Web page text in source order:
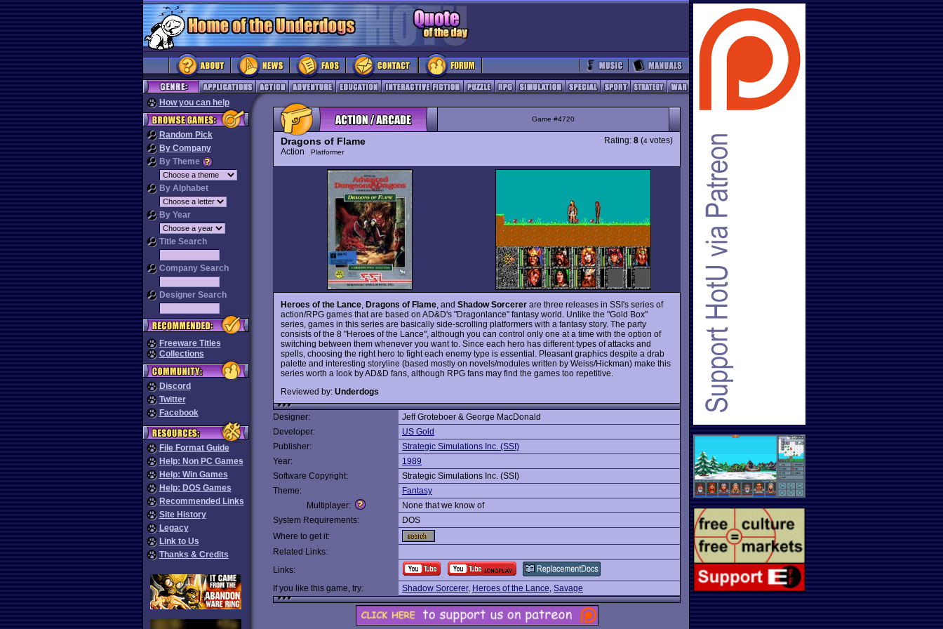
How you can help
Random Pick
By Company
By Theme
By Alphabet
By Year
Title Search
Company Search
Designer Search
Freeware Titles
Collections
Discord
Twitter
Facebook
File Format Guide
Help: Non PC Games
Help: Win Games
Help: DOS Games
Recommended Links
Site History
Legacy
Link to Us
Thanks & Credits
Game #4720
Dragons of Flame
Action Platformer
Rating: 8 (4 votes)
Heroes of the Lance Dragons of Flame , and Shadow Sorcerer are three releases in SSI's series of
action/RPG games that are based on AD&D's "Dragonlance" fantasy world. Unlike the "Gold Box"
series, games in this series are basically side-scrolling platformers with a fantasy story. The party
consists of the 8 "Heroes of the Lance", although you can control only one at a time with the option of
switching between them whenever you want to. Since each hero has different types of attacks and
spells, choosing the right hero to fight each enemy type is essential. Pleasant graphics despite a drab
palette and interesting storyline (based mostly on novels/modules written by Weiss/Hickman) make this
series worth a look by AD&D fans, although RPG fans may find the games too repetitive.
Reviewed by: Underdogs
Designer:
Jeff Groteboer & George MacDonald
Developer:
US Gold
Publisher:
Strategic Simulations Inc. (SSI)
Year:
1989
Software Copyright:
Strategic Simulations Inc. (SSI)
Theme:
Fantasy
Multiplayer:
None that we know of
System Requirements:
DOS
Where to get it:
Related Links:
Links:
If you like this game, try:
Shadow Sorcerer, Heroes of the Lance, Savage